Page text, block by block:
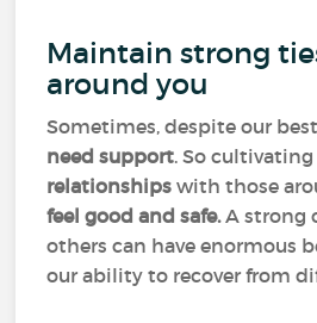
Maintain strong
around you
Sometimes, despite our
need support. So
relationshipswith those
feel good and safe.A strong
others can have enormous
our ability to recover from